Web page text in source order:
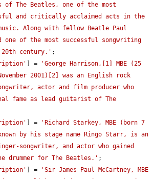
of The Beatles, one of the most
and critically acclaimed acts in the
Along with fellow Beatle Paul
one of the most successful songwriting
century.' ;
] =
'George Harrison,[1] MBE (25
2001)[2] was an English rock
actor and film producer who
fame as lead guitarist of The
] =
'Richard Starkey, MBE (born 7
by his stage name Ringo Starr, is an
songwriter, and actor who gained
drummer for The Beatles.' ;
] =
'Sir James Paul McCartney, MBE